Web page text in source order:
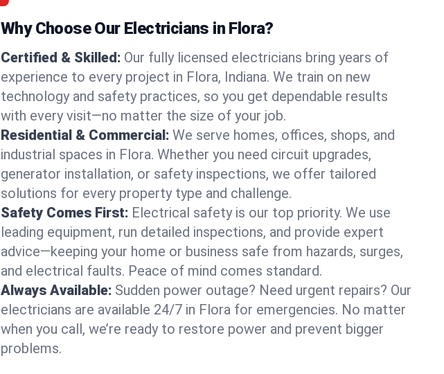
Why Choose Our Electricians in Flora?
Certified & Skilled: Our fully licensed electricians bring years of
experience to every project in Flora, Indiana. We train on new
technology and safety practices, so you get dependable results
with every visit—no matter the size of your job.
Residential & Commercial: We serve homes, offices, shops, and
industrial spaces in Flora. Whether you need circuit upgrades,
generator installation, or safety inspections, we offer tailored
solutions for every property type and challenge.
Safety Comes First: Electrical safety is our top priority. We use
leading equipment, run detailed inspections, and provide expert
advice—keeping your home or business safe from hazards, surges,
and electrical faults. Peace of mind comes standard.
Always Available: Sudden power outage? Need urgent repairs? Our
electricians are available 24/7 in Flora for emergencies. No matter
when you call, we’re ready to restore power and prevent bigger
problems.